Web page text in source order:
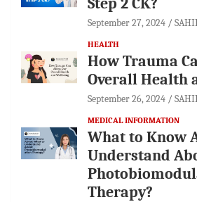
September 27, 2024
HEALTH
How Trauma
Overall Health
September 26, 2024
MEDICAL INFORMATION
What to Know
Understand
Therapy?